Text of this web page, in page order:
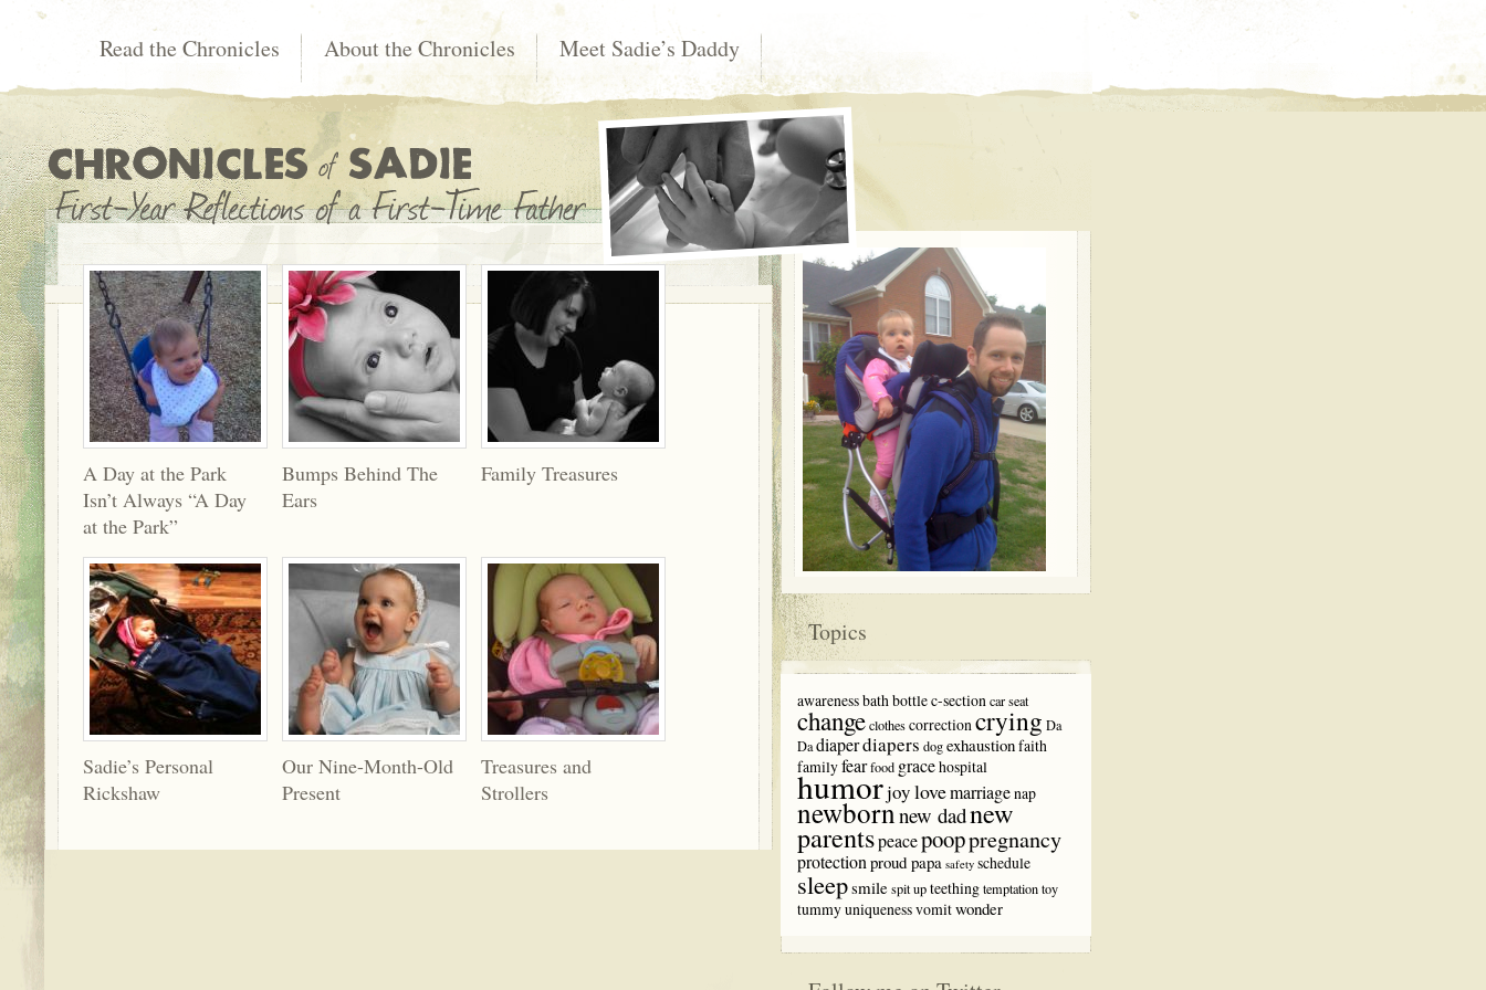
Read the Chronicles About the Chronicles Meet Sadie’s Daddy
A Day at the Park
Isn’t Always “A Day
at the Park”
Bumps Behind The
Ears
Family Treasures
Sadie’s Personal
Rickshaw
Our Nine-Month-Old
Present
Treasures and
Strollers
Topics
awarenessbathbottlec-sectioncar seat
changeclothescorrectioncrying Da
Dadiaperdiapers dogexhaustionfaith
familyfearfood gracehospital
humorjoylovemarriagenap
newbornnew dadnew
parentspeacepooppregnancy
protectionproud papa safety schedule
sleepsmilespit upteethingtemptationtoy
tummyuniquenessvomitwonder